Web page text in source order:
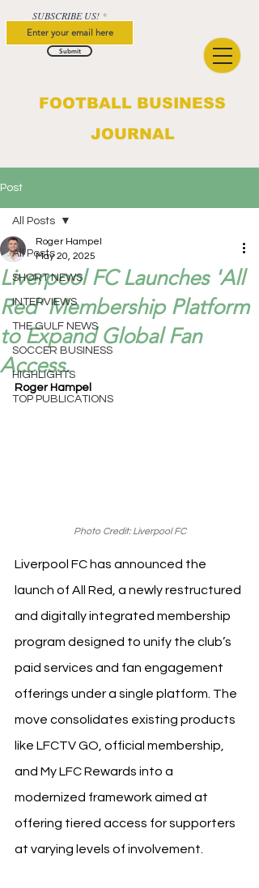
FOOTBALL BUSINESS
JOURNAL
SUBSCRIBE US!
Submit
Post
All Posts
SHORT NEWS
INTERVIEWS
THE GULF NEWS
SOCCER BUSINESS
HIGHLIGHTS
TOP PUBLICATIONS
All Posts
Liverpool FC Launches 'All
Red' Membership Platform
to Expand Global Fan
Access.
Roger Hampel
May 20, 2025
Roger Hampel
Photo Credit: Liverpool FC
Liverpool FC has announced the
launch of All Red, a newly restructured
and digitally integrated membership
program designed to unify the club’s
paid services and fan engagement
offerings under a single platform. The
move consolidates existing products
like LFCTV GO, official membership,
and My LFC Rewards into a
modernized framework aimed at
offering tiered access for supporters
at varying levels of involvement.